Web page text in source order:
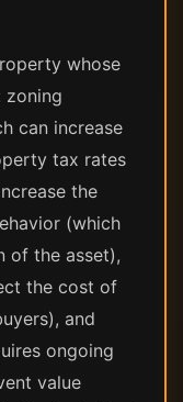
whose
zoning
can increase
tax rates
the
(which
of the asset),
the cost of
and
ongoing
value